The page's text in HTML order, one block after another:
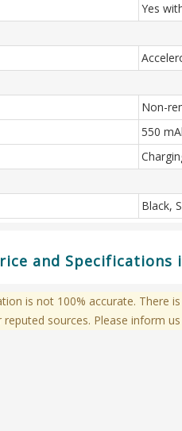
Yes
Non-
550
Black,
and Specifications
is not 100% accurate. There
sources. Please inform